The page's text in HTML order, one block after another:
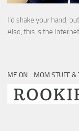
I’d shake your hand,
Also, this is the
ME ON… MOM STUFF &